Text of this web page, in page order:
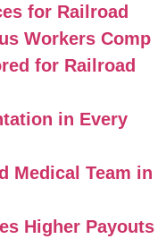
for Railroad
Workers Comp
for Railroad
in Every
Medical Team in
Higher Payouts